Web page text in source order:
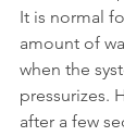
It is normal
amount of
when the
pressurizes.
after a few